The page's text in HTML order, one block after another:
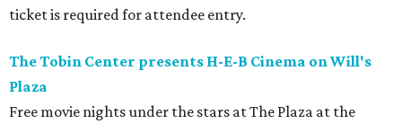
ticket is required for attendee entry.
The Tobin Center presents H-E-B Cinema on Will's
Plaza
Free movie nights under the stars at The Plaza at the